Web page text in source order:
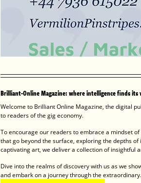
Brilliant-Online Magazine: where intelligence finds its
Welcome to Brilliant Online Magazine, the digital
to readers of the gig economy.
To encourage our readers to embrace a mindset
that go beyond the surface, exploring the depths
captivating art, we deliver a collection of insightful
Dive into the realms of discovery with us as we
and embark on a journey through the extraordinary.